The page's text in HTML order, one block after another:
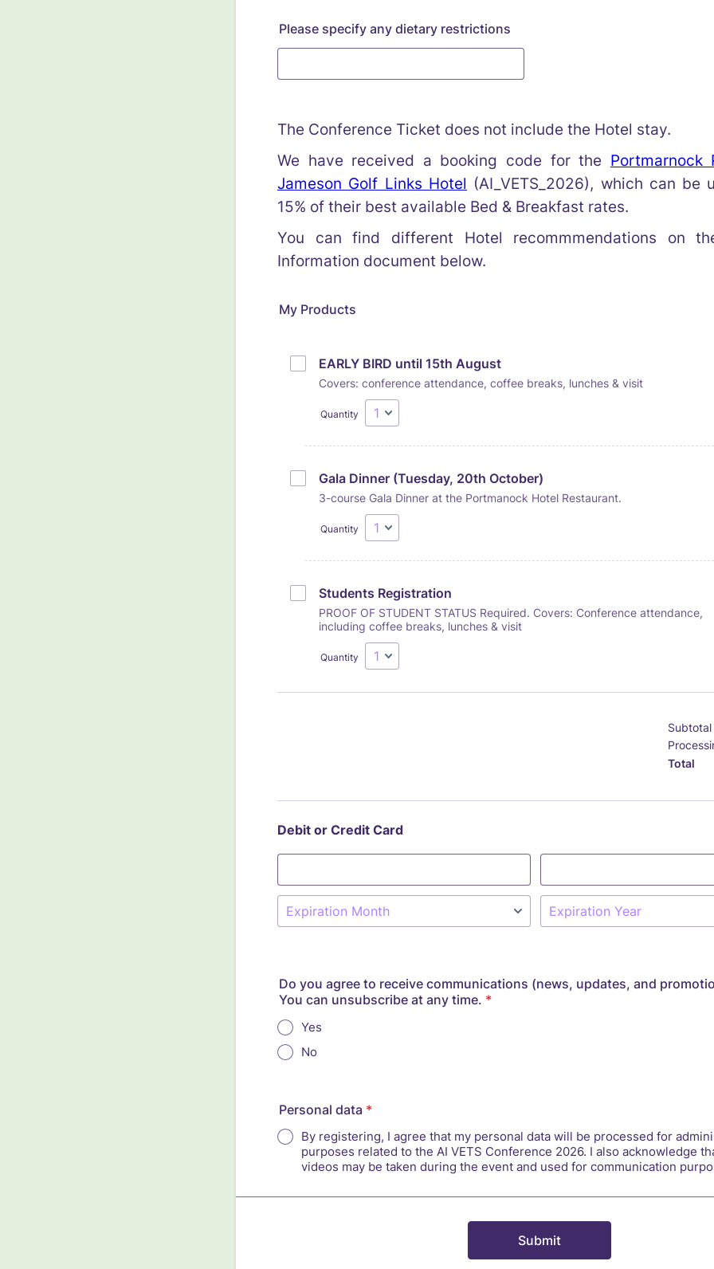
Please specify any dietary restrictions
The Conference Ticket does not include the Hotel stay.
We have received a booking code for the Portmarnock
Jameson Golf Links Hotel (AI_VETS_2026), which can be
15% of their best available Bed & Breakfast rates.
You can find different Hotel recommmendations on
Information document below.
My Products
EARLY BIRD until 15th August
Covers: conference attendance, coffee breaks, lunches & visit
Quantity
Gala Dinner (Tuesday, 20th October)
3-course Gala Dinner at the Portmanock Hotel Restaurant.
Quantity
Students Registration
PROOF OF STUDENT STATUS Required. Covers: Conference attendance,
including coffee breaks, lunches & visit
Quantity
Subtotal
Total
Debit or Credit Card
Do you agree to receive communications (news, updates, and
You can unsubscribe at any time. *
Yes
No
Personal data *
By registering, I agree that my personal data will be processed for
purposes related to the AI VETS Conference 2026. I also acknowledge
videos may be taken during the event and used for communication
Submit